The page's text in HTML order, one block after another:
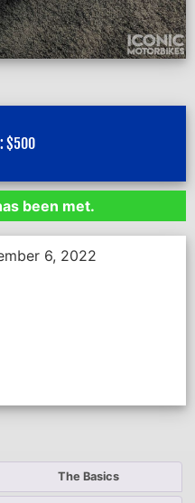
$500
been met.
6, 2022
The Basics